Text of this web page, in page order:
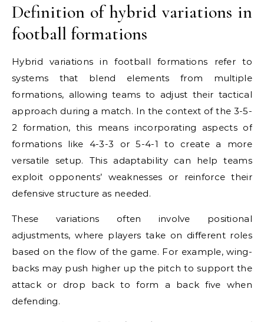
Definition of hybrid variations in
football formations
Hybrid variations in football formations refer to
systems that blend elements from multiple
formations, allowing teams to adjust their tactical
approach during a match. In the context of the 3-5-
2 formation, this means incorporating aspects of
formations like 4-3-3 or 5-4-1 to create a more
versatile setup. This adaptability can help teams
exploit opponents’ weaknesses or reinforce their
defensive structure as needed.
These variations often involve positional
adjustments, where players take on different roles
based on the flow of the game. For example, wing-
backs may push higher up the pitch to support the
attack or drop back to form a back five when
defending.